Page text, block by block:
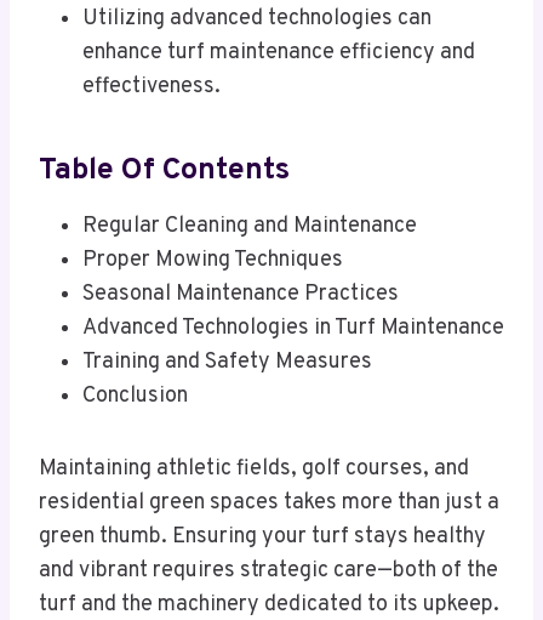
Utilizing advanced technologies can
enhance turf maintenance efficiency and
effectiveness.
Table Of Contents
Regular Cleaning and Maintenance
Proper Mowing Techniques
Seasonal Maintenance Practices
Advanced Technologies in Turf Maintenance
Training and Safety Measures
Conclusion
Maintaining athletic fields, golf courses, and
residential green spaces takes more than just a
green thumb. Ensuring your turf stays healthy
and vibrant requires strategic care—both of the
turf and the machinery dedicated to its upkeep.